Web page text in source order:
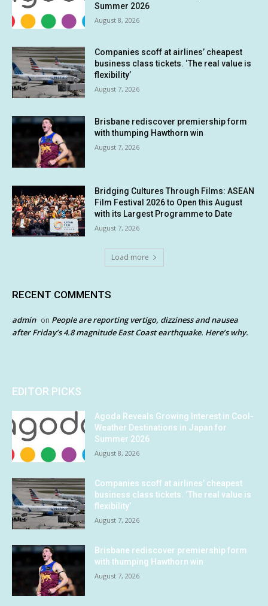
Summer 2026
August 8, 2026
Companies scoff at airlines’ cheapest
business class tickets. ‘The real value is
flexibility’
August 7, 2026
Brisbane rediscover premiership form
with thumping Hawthorn win
August 7, 2026
Bridging Cultures Through Films: ASEAN
Film Festival 2026 to Open this August
with its Largest Programme to Date
August 7, 2026
Load more
RECENT COMMENTS
admin on People are reporting vertigo, dizziness and nausea
after Friday’s 4.8 magnitude East Coast earthquake. Here’s why.
EDITOR PICKS
Agoda Reveals Growing Interest in Cool-
Weather Destinations in Japan for
Summer 2026
August 8, 2026
Companies scoff at airlines’ cheapest
business class tickets. ‘The real value is
flexibility’
August 7, 2026
Brisbane rediscover premiership form
with thumping Hawthorn win
August 7, 2026